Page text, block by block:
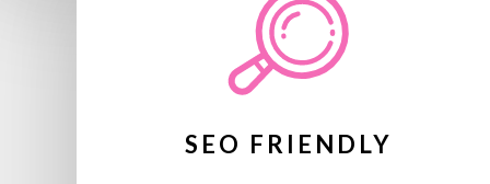
SEO FRIENDLY